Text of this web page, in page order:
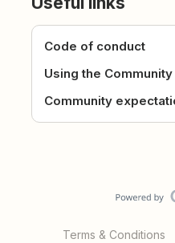
Code of conduct
Using the Community
Community
Terms & Conditions